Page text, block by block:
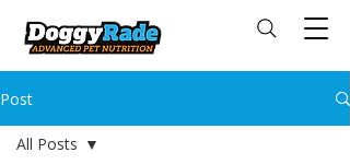
Post
All Posts